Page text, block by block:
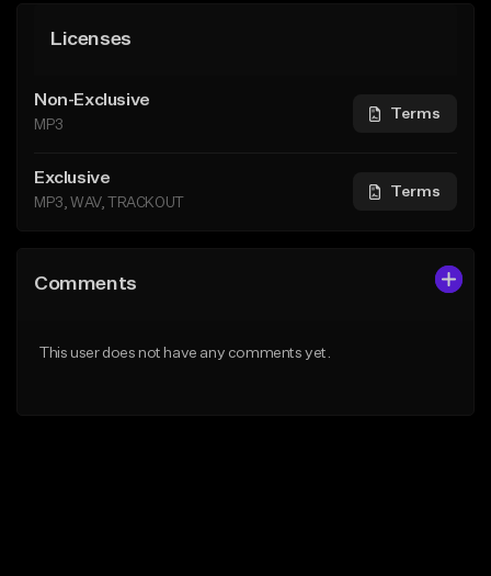
Licenses
Non-Exclusive
MP3
Terms
Exclusive
MP3, WAV, TRACKOUT
Terms
Comments
This user does not have any comments yet.